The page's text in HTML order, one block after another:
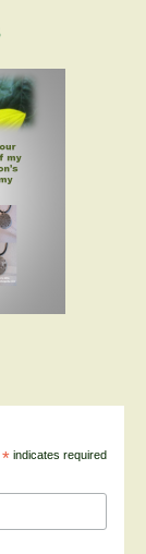
*indicates required